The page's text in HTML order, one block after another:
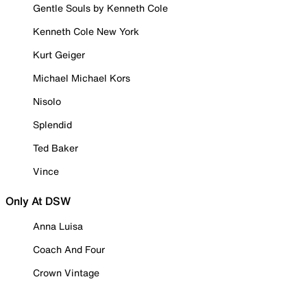
Gentle Souls by Kenneth Cole
Kenneth Cole New York
Kurt Geiger
Michael Michael Kors
Nisolo
Splendid
Ted Baker
Vince
Only At DSW
Anna Luisa
Coach And Four
Crown Vintage